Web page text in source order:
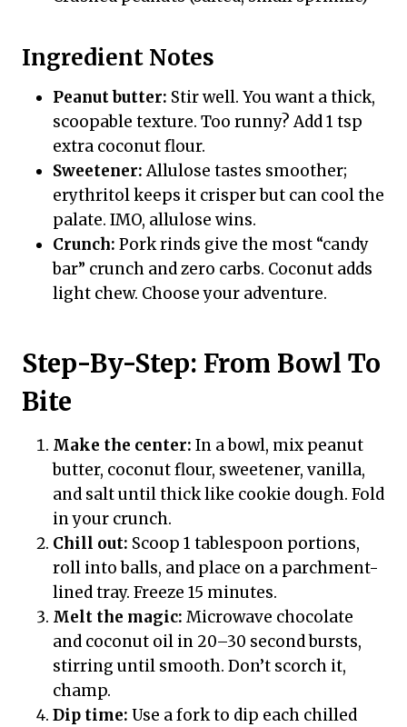
Ingredient Notes
Peanut butter: Stir well. You want a thick,
scoopable texture. Too runny? Add 1 tsp
extra coconut flour.
Sweetener:Allulose tastes smoother;
erythritol keeps it crisper but can cool the
palate. IMO, allulose wins.
Crunch: Pork rinds give the most “candy
bar” crunch and zero carbs. Coconut adds
light chew. Choose your adventure.
Step-By-Step: From Bowl To
Bite
Make the center: In a bowl, mix peanut
butter, coconut flour, sweetener, vanilla,
and salt until thick like cookie dough. Fold
in your crunch.
Chill out: Scoop 1 tablespoon portions,
roll into balls, and place on a parchment-
lined tray. Freeze 15 minutes.
Melt the magic: Microwave chocolate
and coconut oil in 20–30 second bursts,
stirring until smooth. Don’t scorch it,
champ.
Dip time: Use a fork to dip each chilled